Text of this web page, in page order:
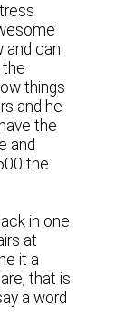
and can
things
and he
the
and
the
in one
at
it a
that is
a word